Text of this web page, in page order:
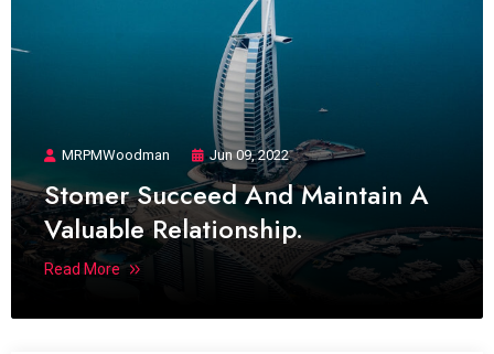
MRPMWoodman Jun 09, 2022
Stomer Succeed And Maintain A
Valuable Relationship.
Read More